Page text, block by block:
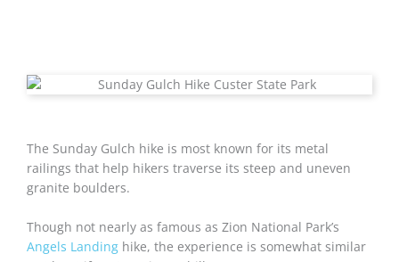
The Sunday Gulch hike is most known for its metal
railings that help hikers traverse its steep and uneven
granite boulders.
Though not nearly as famous as Zion National Park’s
Angels Landing hike, the experience is somewhat similar